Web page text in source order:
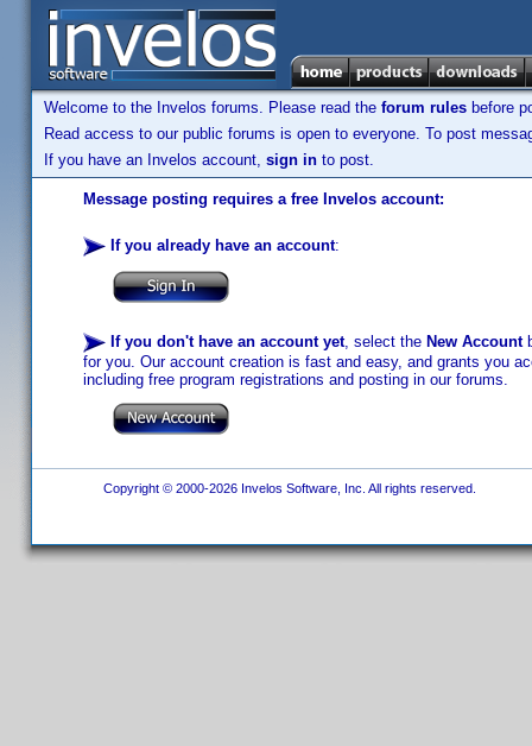
Welcome to the Invelos forums. Please read the forum rules before
Read access to our public forums is open to everyone. To post
If you have an Invelos account, sign in to post.
Message posting requires a free Invelos account:
If you already have an account:
If you don't have an account yet, select the New Account
for you. Our account creation is fast and easy, and grants you
including free program registrations and posting in our forums.
Copyright © 2000-2026 Invelos Software, Inc. All rights reserved.